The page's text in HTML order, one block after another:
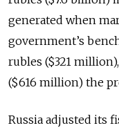
generated when
government’s
rubles ($321
($616 million) the
Russia adjusted its